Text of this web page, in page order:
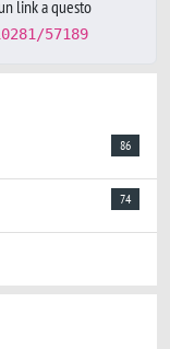
link a questo
57189
86
74